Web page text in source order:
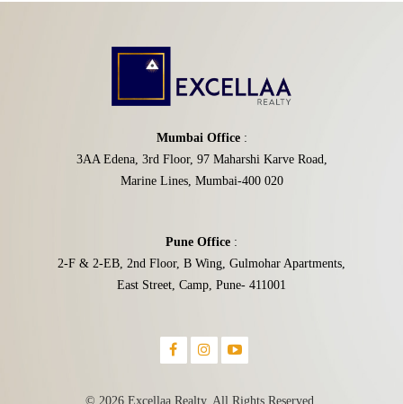
Mumbai Office :
3AA Edena, 3rd Floor, 97 Maharshi Karve Road,
Marine Lines, Mumbai-400 020
Pune Office :
2-F & 2-EB, 2nd Floor, B Wing, Gulmohar Apartments,
East Street, Camp, Pune- 411001
© 2026 Excellaa Realty. All Rights Reserved.